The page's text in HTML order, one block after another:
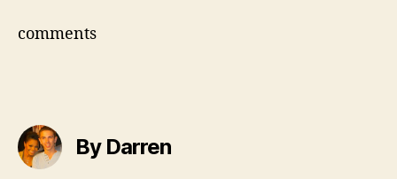
comments
By Darren